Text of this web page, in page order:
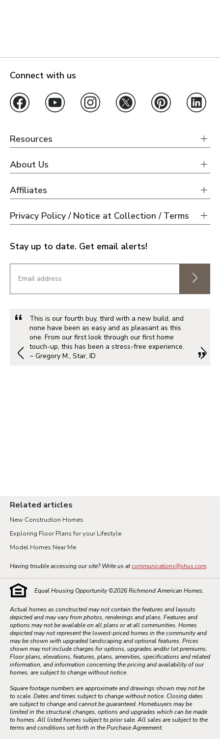
Connect with us
Resources
About Us
Affiliates
Privacy Policy / Notice at Collection / Terms
Stay up to date. Get email alerts!
This is our fourth buy, third with a new build, and
none have been as easy and as pleasant as this
one. From our first look through our first home
touch-up, this has been a stress-free experience.
~ Gregory M., Star, ID
Related articles
New Construction Homes
Exploring Floor Plans for your Lifestyle
Model Homes Near Me
Having trouble accessing our site? Write us atcommunications@shus.com.
Equal Housing Opportunity ©2026Richmond American Homes.
Actual homes as constructed may not contain the features and layouts
depicted and may vary from photos, renderings and plans. Features and
options may not be available on all plans or at all communities. Homes
depicted may not represent the lowest-priced homes in the community and
may be shown with upgraded landscaping and optional features. Prices
shown may not include charges for options, upgrades and/or lot premiums.
Floor plans, elevations, features, plans, amenities, specifications and related
information, and information concerning the pricing and availability of our
homes, are subject to change without notice.
Square footage numbers are approximate and drawings shown may not be
to scale. Dates and times subject to change without notice. Closing dates
are subject to change and cannot be guaranteed. Homebuyers may be
limited in the structural changes, options and upgrades which can be made
to homes. All listed homes subject to prior sale. All sales are subject to the
terms and conditions set forth in the Purchase Agreement.